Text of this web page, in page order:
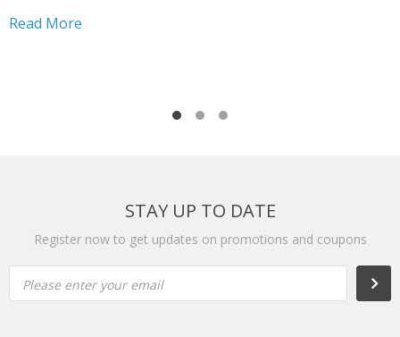
design. The good news is that anime-inspired apparel
Read More
STAY UP TO DATE
Register now to get updates on promotions and coupons
Please enter your email